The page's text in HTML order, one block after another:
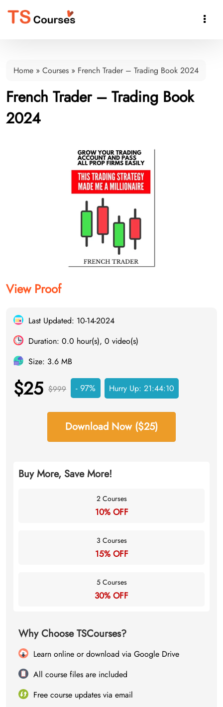

Home » Courses » French Trader – Trading Book 2024
French Trader – Trading Book
2024
View Proof
Last Updated: 10-14-2024
Duration: 0.0 hour(s), 0 video(s)
Size: 3.6 MB
$25 $999 - 97% Hurry Up: 21:44:09
Download Now ($25)
Buy More, Save More!
2 Courses
10% OFF
3 Courses
15% OFF
5 Courses
30% OFF
Why Choose TSCourses?
Learn online or download via Google Drive
All course files are included
Free course updates via email